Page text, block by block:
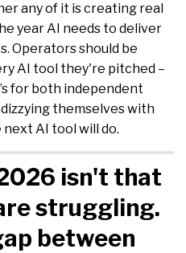
any of it is creating real
year AI needs to deliver
Operators should be
AI tool they're pitched –
for both independent
themselves with
AI tool will do.
isn't that
struggling.
between